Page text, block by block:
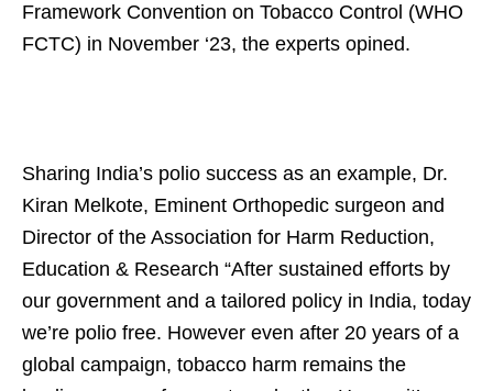
Framework Convention on Tobacco Control (WHO
FCTC) in November ‘23, the experts opined.
Sharing India’s polio success as an example, Dr.
Kiran Melkote, Eminent Orthopedic surgeon and
Director of the Association for Harm Reduction,
Education & Research “After sustained efforts by
our government and a tailored policy in India, today
we’re polio free. However even after 20 years of a
global campaign, tobacco harm remains the